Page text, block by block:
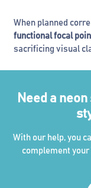
When planned
functional focal
sacrificing visual
Need a
With our help, you
complement